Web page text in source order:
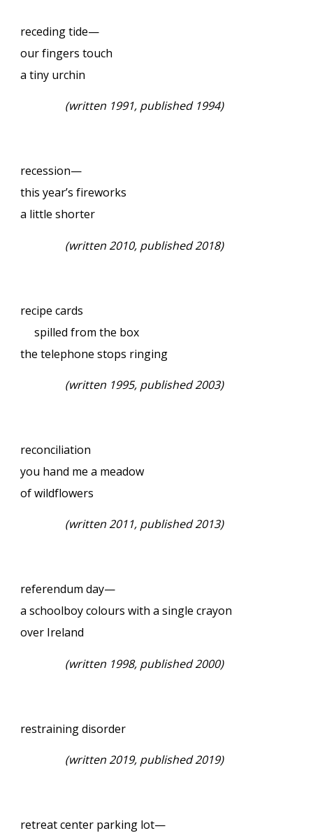
receding tide—
our fingers touch
a tiny urchin
(written 1991, published 1994)
recession—
this year’s fireworks
a little shorter
(written 2010, published 2018)
recipe cards
spilled from the box
the telephone stops ringing
(written 1995, published 2003)
reconciliation
you hand me a meadow
of wildflowers
(written 2011, published 2013)
referendum day—
a schoolboy colours with a single crayon
over Ireland
(written 1998, published 2000)
restraining disorder
(written 2019, published 2019)
retreat center parking lot—